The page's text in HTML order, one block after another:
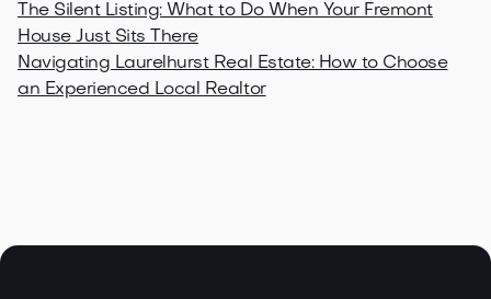
The Silent Listing: What to Do When Your Fremont
House Just Sits There
Navigating Laurelhurst Real Estate: How to Choose
an Experienced Local Realtor